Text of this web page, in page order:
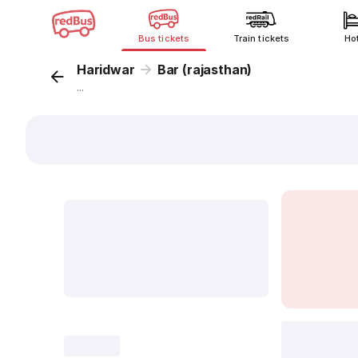
Bus tickets Train tickets
Haridwar Bar (rajasthan)
...